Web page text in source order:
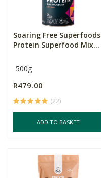
Soaring Free Superfoods
Protein Superfood Mix...
500g
R479.00
(22)
ADD TO BASKET